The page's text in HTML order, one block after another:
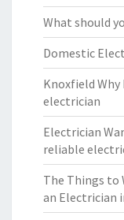
What should
Domestic
Knoxfield
electrician
Electrician
reliable
The Things to
an Electrician